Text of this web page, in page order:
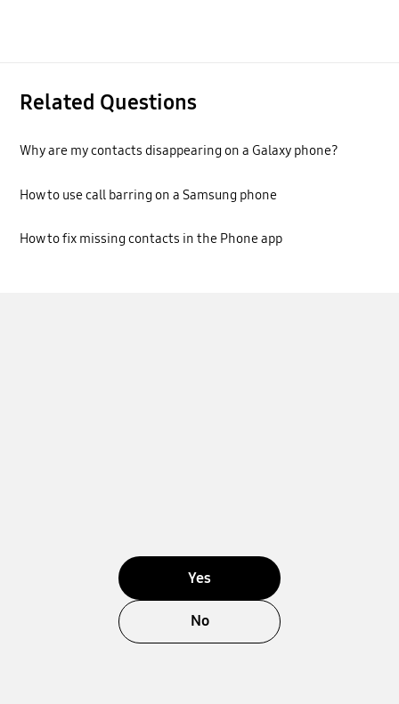
Related Questions
Why are my contacts disappearing on a Galaxy phone?
How to use call barring on a Samsung phone
How to fix missing contacts in the Phone app
Yes
No